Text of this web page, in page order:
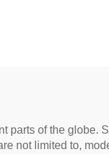
of the globe.
not limited to,